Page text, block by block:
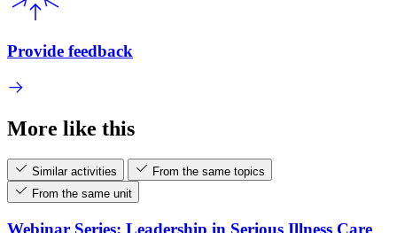
Provide feedback
More like this
Similar activities
From the same topics
From the same unit
Webinar Series: Leadership in Serious Illness Care